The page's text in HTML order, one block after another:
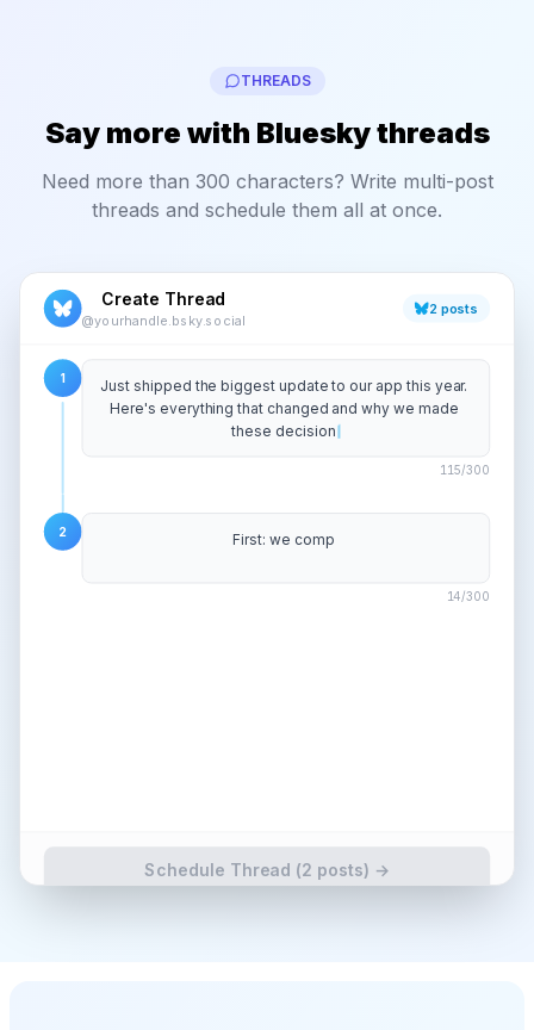
THREADS
Say more with Bluesky threads
Need more than 300 characters? Write multi-post
threads and schedule them all at once.
Create Thread
@yourhandle.bsky.social
2 posts
1
Just shipped the biggest update to our app this year.
Here's everything that changed and why we made
these decisions. A thread.
127/300
2 First: we completely rebuilt the onboarding flow. The
80/300
Schedule Thread (2 posts) →